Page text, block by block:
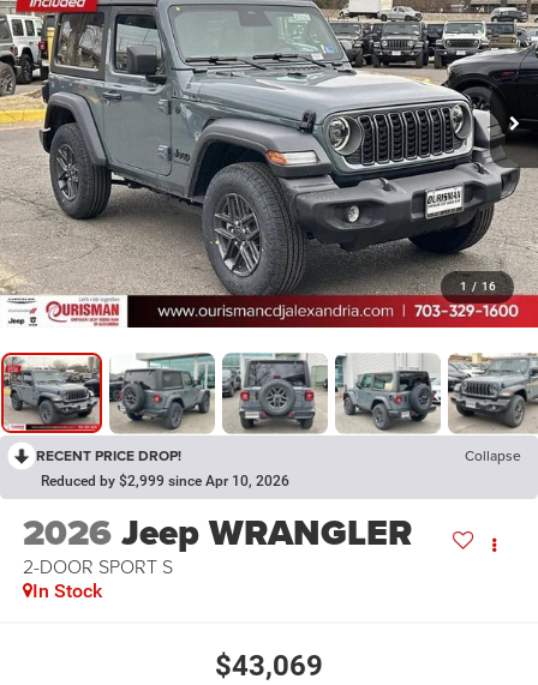
1 / 16
RECENT PRICE DROP! Collapse
Reduced by $2,999 since Apr 10, 2026
2026Jeep WRANGLER
2-DOOR SPORT S
In Stock
$43,069